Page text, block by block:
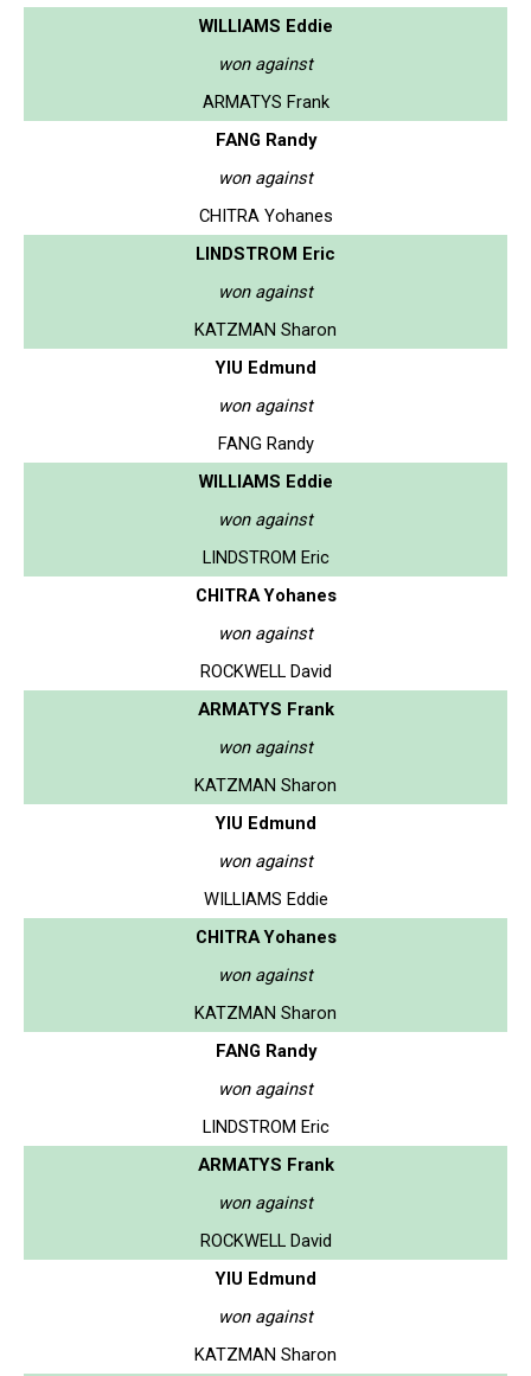
WILLIAMS Eddie
won against
ARMATYS Frank
FANG Randy
won against
CHITRA Yohanes
LINDSTROM Eric
won against
KATZMAN Sharon
YIU Edmund
won against
FANG Randy
WILLIAMS Eddie
won against
LINDSTROM Eric
CHITRA Yohanes
won against
ROCKWELL David
ARMATYS Frank
won against
KATZMAN Sharon
YIU Edmund
won against
WILLIAMS Eddie
CHITRA Yohanes
won against
KATZMAN Sharon
FANG Randy
won against
LINDSTROM Eric
ARMATYS Frank
won against
ROCKWELL David
YIU Edmund
won against
KATZMAN Sharon